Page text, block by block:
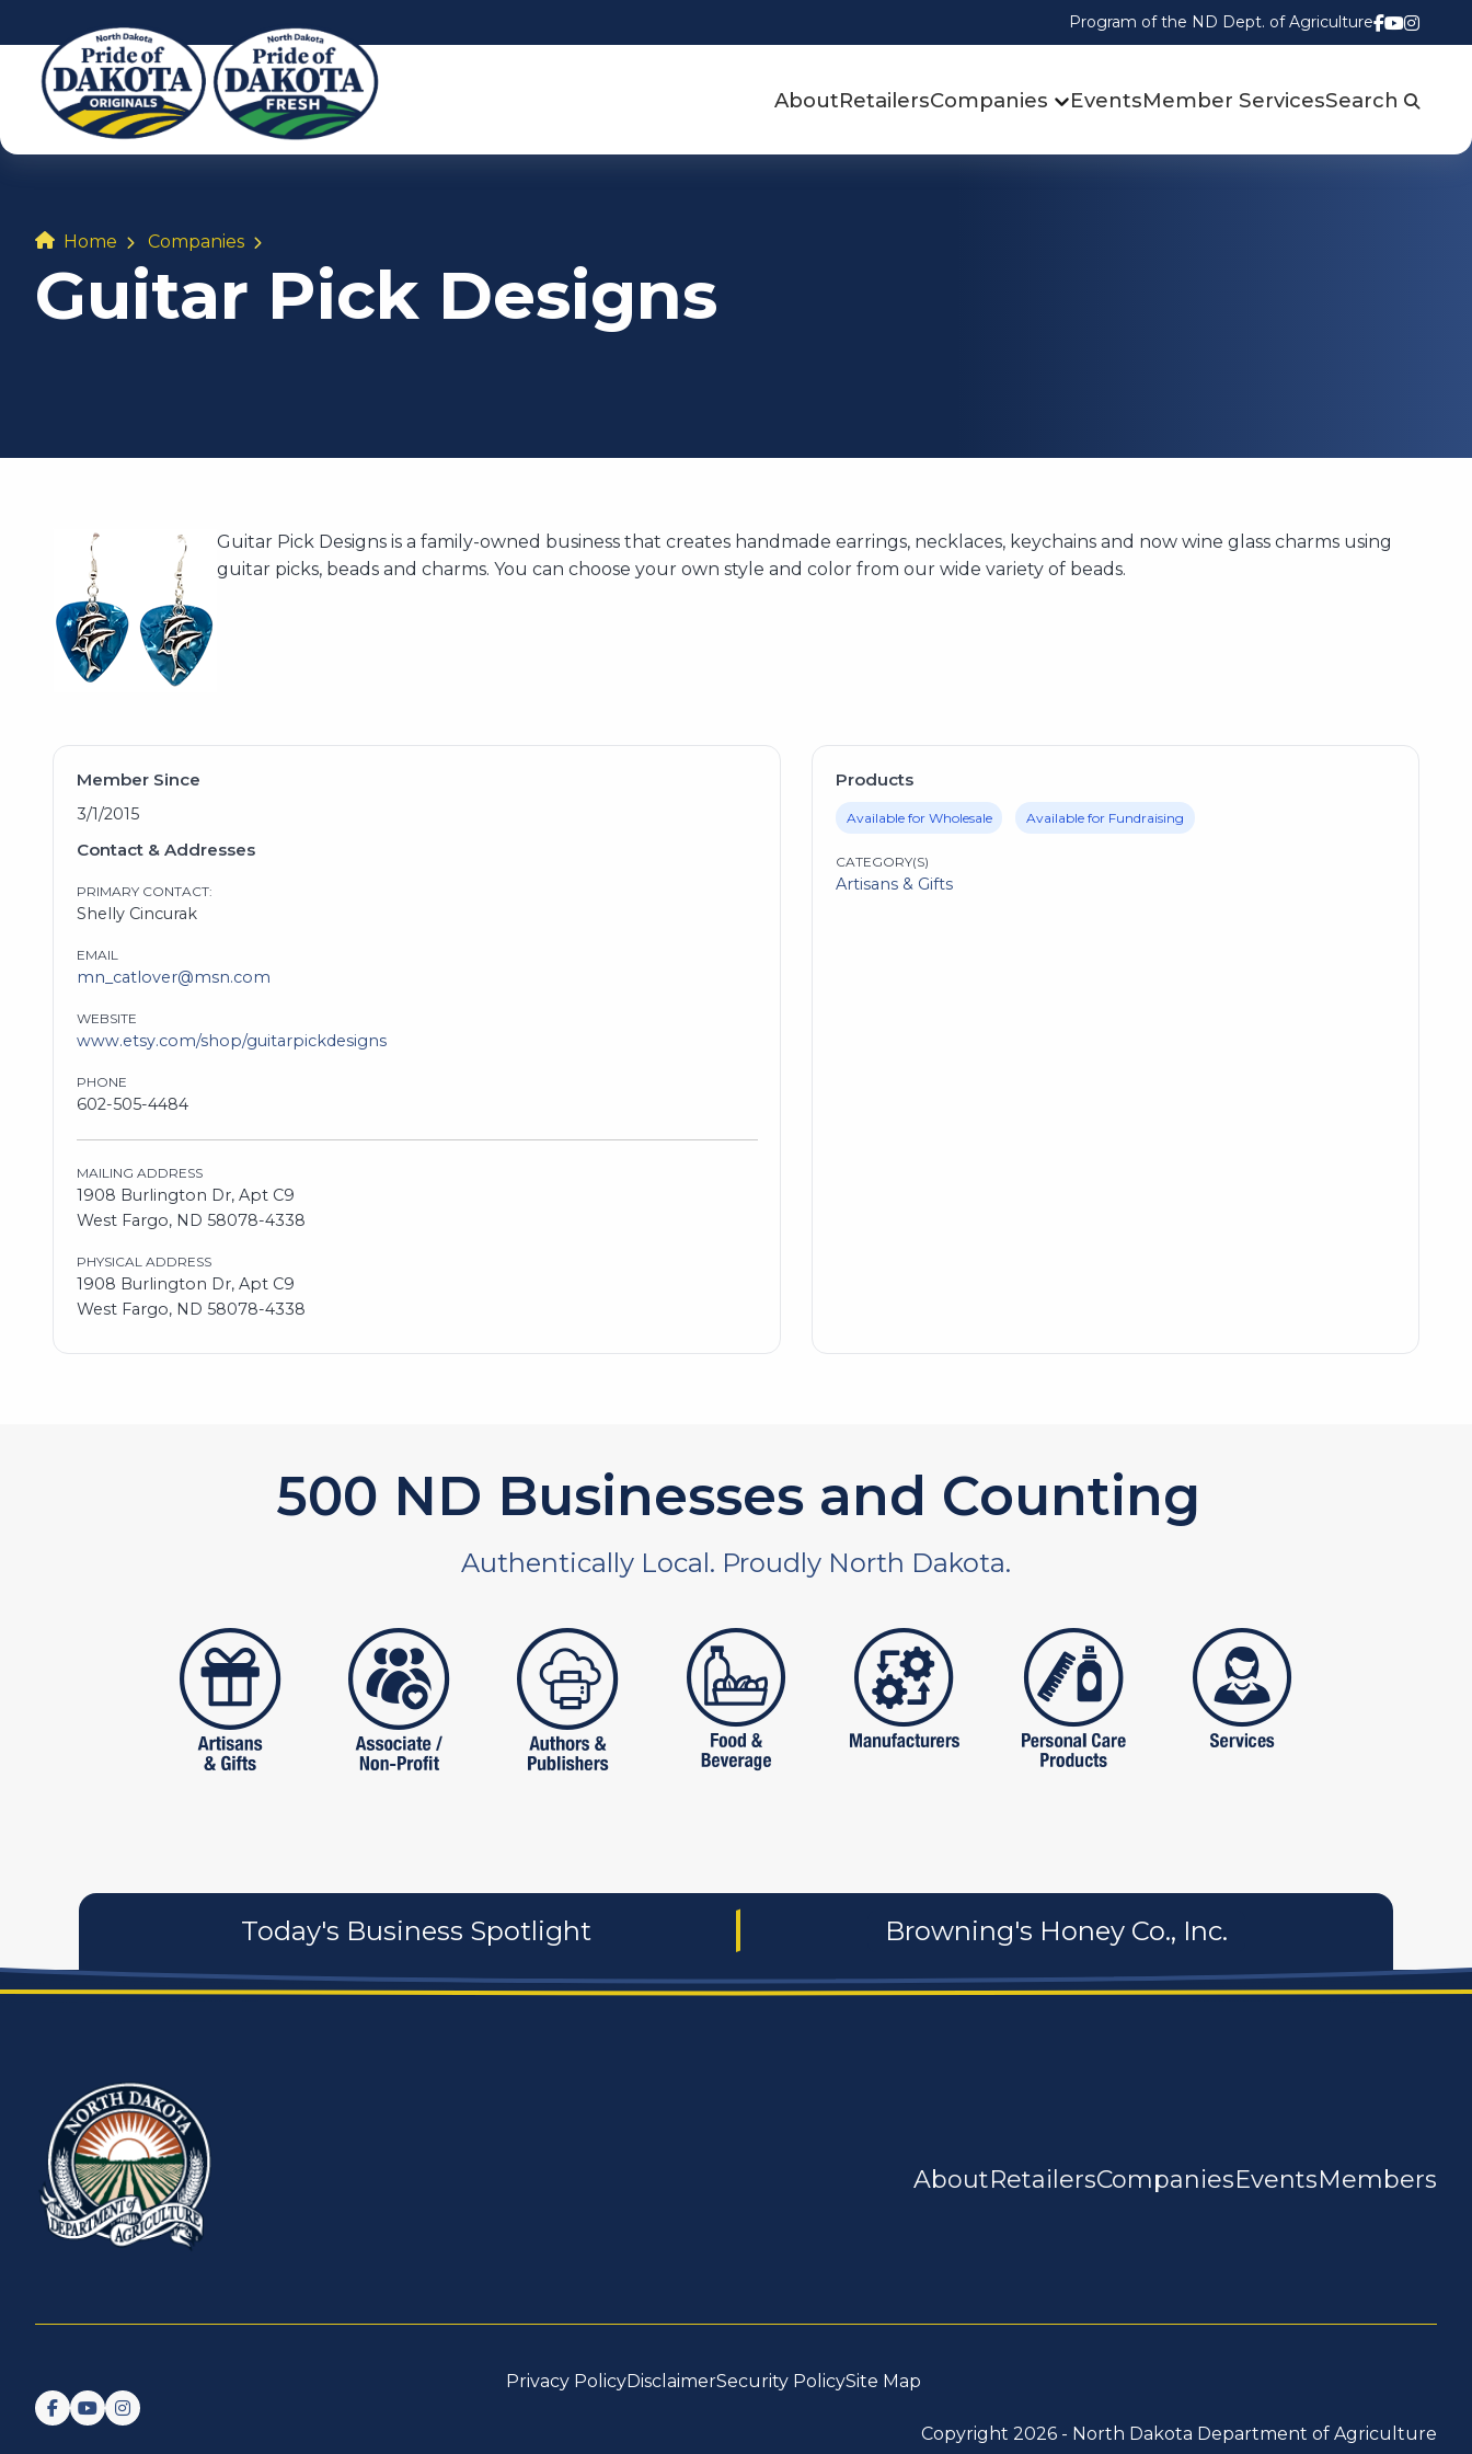
Program of the ND Dept. of Agriculture
Follow us
Watch
Follow
AboutRetailersCompanies EventsMember ServicesSearch
Home Companies
Guitar Pick Designs
Guitar Pick Designs is a family-owned business that creates handmade earrings, necklaces, keychains and now wine glass charms using
guitar picks, beads and charms. You can choose your own style and color from our wide variety of beads.
Member Since
3/1/2015
Contact & Addresses
PRIMARY CONTACT:
Shelly Cincurak
EMAIL
mn_catlover@msn.com
WEBSITE
www.etsy.com/shop/guitarpickdesigns
PHONE
602-505-4484
MAILING ADDRESS
1908 Burlington Dr, Apt C9
West Fargo, ND 58078-4338
PHYSICAL ADDRESS
1908 Burlington Dr, Apt C9
West Fargo, ND 58078-4338
Products
Available for Wholesale Available for Fundraising
CATEGORY(S)
Artisans & Gifts
590 ND Businesses and Counting
Authentically Local. Proudly North Dakota.
artistans associates and non-profitpublishers food and beveragesmanufactures personal care products
services
Today's Business Spotlight Browning's Honey Co., Inc.
AboutRetailersCompaniesEventsMembers
Follow us on Facebook
Watch us on YouTube
Follow us on Instagram
Privacy PolicyDisclaimerSecurity PolicySite Map
Copyright 2026 - North Dakota Department of Agriculture